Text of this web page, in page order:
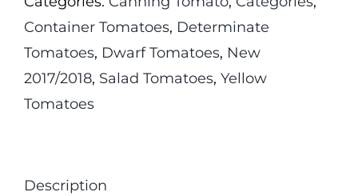
quantity
Container Tomatoes, Determinate
Tomatoes, Dwarf Tomatoes, New
2017/2018, Salad Tomatoes, Yellow
Tomatoes
Description